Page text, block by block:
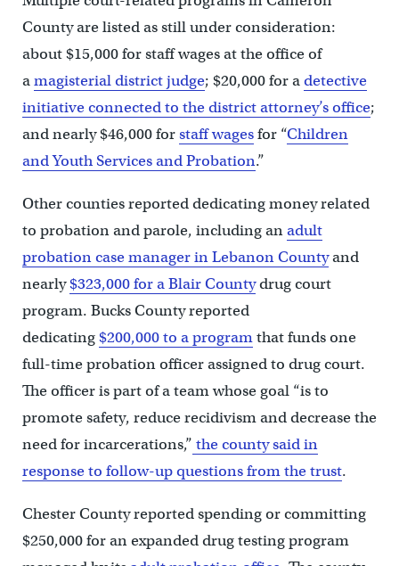
County are listed as still under consideration:
about $15,000 for staff wages at the office of
amagisterial district judge; $20,000 for adetective
initiative connected to the district attorney’s office;
and nearly $46,000 forstaff wagesfor “Children
and Youth Services and Probation.”
Other counties reported dedicating money related
to probation and parole, including anadult
probation case manager in Lebanon Countyand
nearly$323,000 for a Blair Countydrug court
program. Bucks County reported
dedicating$200,000 to a programthat funds one
full-time probation officer assigned to drug court.
The officer is part of a team whose goal “is to
promote safety, reduce recidivism and decrease the
need for incarcerations,” the county said in
response to follow-up questions from the trust.
Chester County reported spending or committing
$250,000 for an expanded drug testing program